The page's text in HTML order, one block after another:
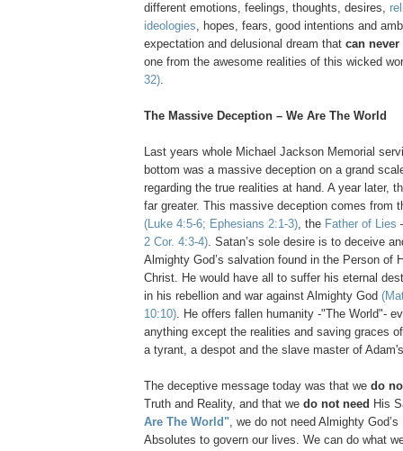
different emotions, feelings, thoughts, desires,
ideologies, hopes, fears, good intentions and
expectation and delusional dream that can never
one from the awesome realities of this wicked
32).
The Massive Deception – We Are The World
Last years whole Michael Jackson Memorial
bottom was a massive deception on a grand
regarding the true realities at hand. A year later,
far greater. This massive deception comes from
(Luke 4:5-6; Ephesians 2:1-3), the Father of Lies
2 Cor. 4:3-4). Satan’s sole desire is to deceive
Almighty God’s salvation found in the Person of
Christ. He would have all to suffer his eternal
in his rebellion and war against Almighty God
10:10). He offers fallen humanity -"The World"-
anything except the realities and saving graces
a tyrant, a despot and the slave master of
The deceptive message today was that we do
Truth and Reality, and that we do not need His
Are The World", we do not need Almighty
Absolutes to govern our lives. We can do what